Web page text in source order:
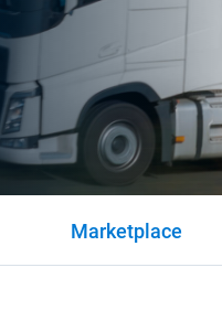
Marketplace